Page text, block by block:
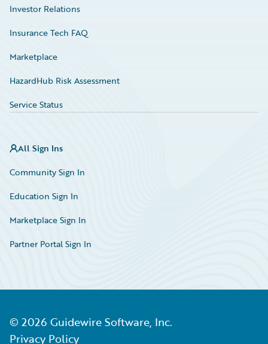
Investor Relations
Insurance Tech FAQ
Marketplace
HazardHub Risk Assessment
Service Status
All Sign Ins
Community Sign In
Education Sign In
Marketplace Sign In
Partner Portal Sign In
© 2026 Guidewire Software, Inc.
Privacy Policy